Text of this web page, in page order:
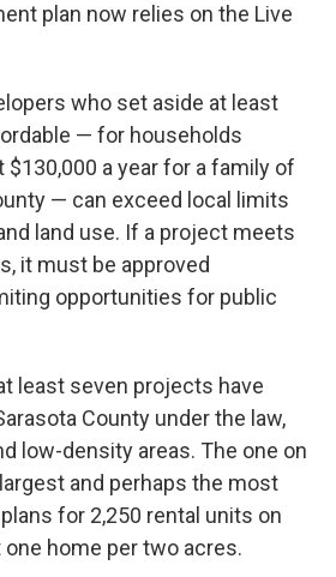
plan now relies on the Live
who set aside at least
— for households
$130,000 a year for a family of
— can exceed local limits
land use. If a project meets
it must be approved
opportunities for public
least seven projects have
County under the law,
low-density areas. The one on
and perhaps the most
for 2,250 rental units on
home per two acres.